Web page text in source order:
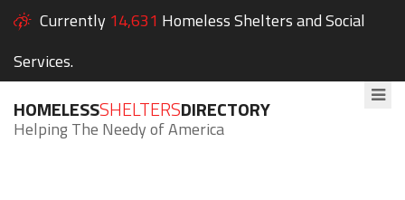
Currently 14,631 Homeless Shelters and Social
Services.
HOMELESSSHELTERSDIRECTORY
Helping The Needy of America